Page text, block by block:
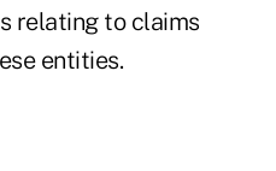
relating to claims
entities.